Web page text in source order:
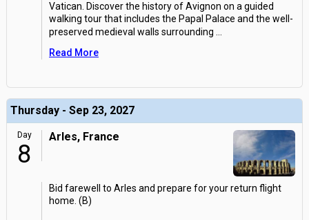
Vatican. Discover the history of Avignon on a guided
walking tour that includes the Papal Palace and the well-
preserved medieval walls surrounding
Read More
Thursday - Sep 23, 2027
Day
8
Arles, France
Bid farewell to Arles and prepare for your return flight
home. (B)